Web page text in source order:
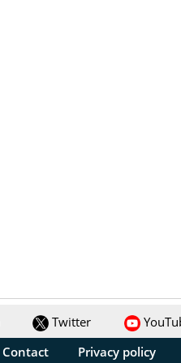
Twitter
Contact Privacy policy